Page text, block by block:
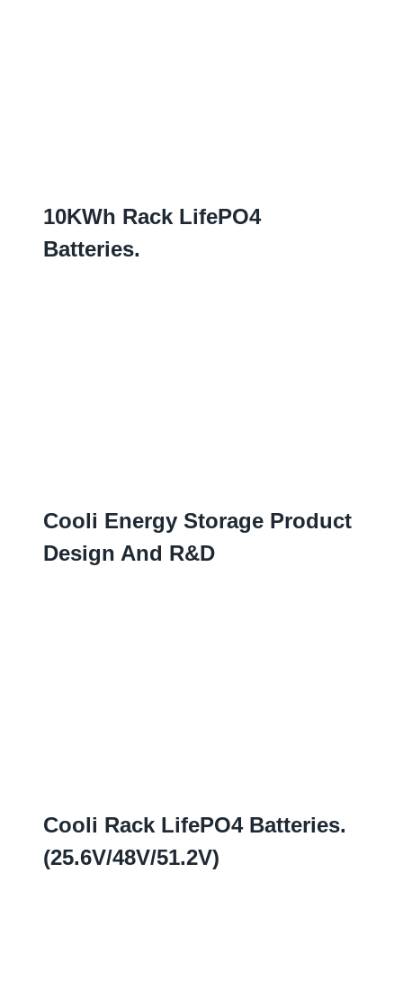
10KWh Rack LifePO4
Batteries.
Cooli Energy Storage Product
Design And R&D
Cooli Rack LifePO4 Batteries.
(25.6V/48V/51.2V)